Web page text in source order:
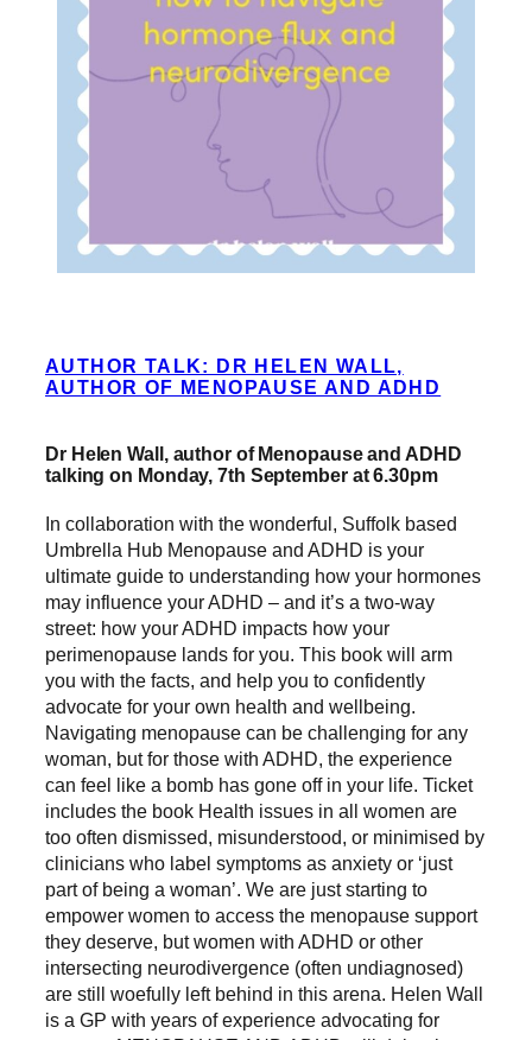
AUTHOR TALK: DR HELEN WALL,
AUTHOR OF MENOPAUSE AND ADHD
Dr Helen Wall, author of Menopause and ADHD
talking on Monday, 7th September at 6.30pm
In collaboration with the wonderful, Suffolk based
Umbrella Hub Menopause and ADHD is your
ultimate guide to understanding how your hormones
may influence your ADHD – and it’s a two-way
street: how your ADHD impacts how your
perimenopause lands for you. This book will arm
you with the facts, and help you to confidently
advocate for your own health and wellbeing.
Navigating menopause can be challenging for any
woman, but for those with ADHD, the experience
can feel like a bomb has gone off in your life. Ticket
includes the book Health issues in all women are
too often dismissed, misunderstood, or minimised by
clinicians who label symptoms as anxiety or ‘just
part of being a woman’. We are just starting to
empower women to access the menopause support
they deserve, but women with ADHD or other
intersecting neurodivergence (often undiagnosed)
are still woefully left behind in this arena. Helen Wall
is a GP with years of experience advocating for